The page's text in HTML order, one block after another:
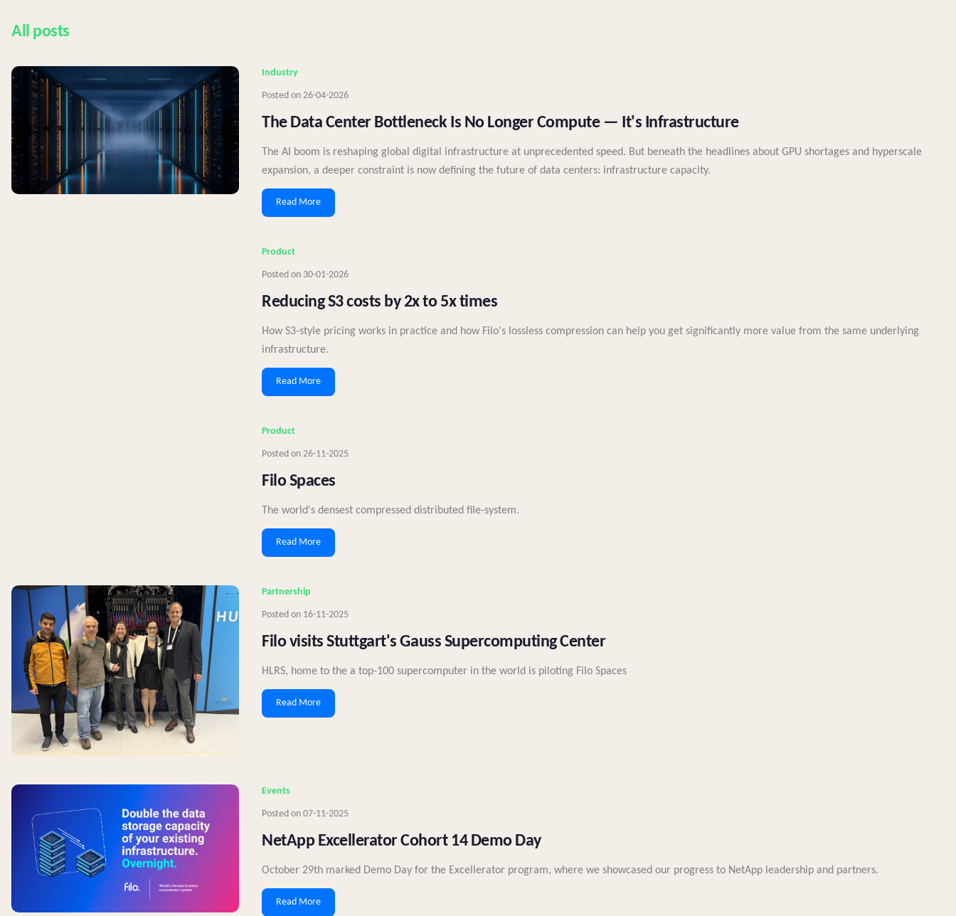
All posts
Industry
Posted on 26-04-2026
The Data Center Bottleneck Is No Longer Compute — It's Infrastructure
The AI boom is reshaping global digital infrastructure at unprecedented speed. But beneath the headlines about GPU shortages and hyperscale
expansion, a deeper constraint is now defining the future of data centers: infrastructure capacity.
Read More
Product
Posted on 30-01-2026
Reducing S3 costs by 2x to 5x times
How S3‑style pricing works in practice and how Filo's lossless compression can help you get significantly more value from the same underlying
infrastructure.
Read More
Product
Posted on 26-11-2025
Filo Spaces
The world's densest compressed distributed file-system.
Read More
Partnership
Posted on 16-11-2025
Filo visits Stuttgart's Gauss Supercomputing Center
HLRS, home to the a top-100 supercomputer in the world is piloting Filo Spaces
Read More
Events
Posted on 07-11-2025
NetApp Excellerator Cohort 14 Demo Day
October 29th marked Demo Day for the Excellerator program, where we showcased our progress to NetApp leadership and partners.
Read More